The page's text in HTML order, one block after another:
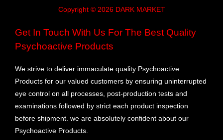
Copyright © 2026 DARK MARKET
Get In Touch With Us For The Best Quality
Psychoactive Products
We strive to deliver immaculate quality Psychoactive
Products for our valued customers by ensuring uninterrupted
eye control on all processes, post-production tests and
examinations followed by strict each product inspection
before shipment. we are absolutely confident about our
Psychoactive Products.